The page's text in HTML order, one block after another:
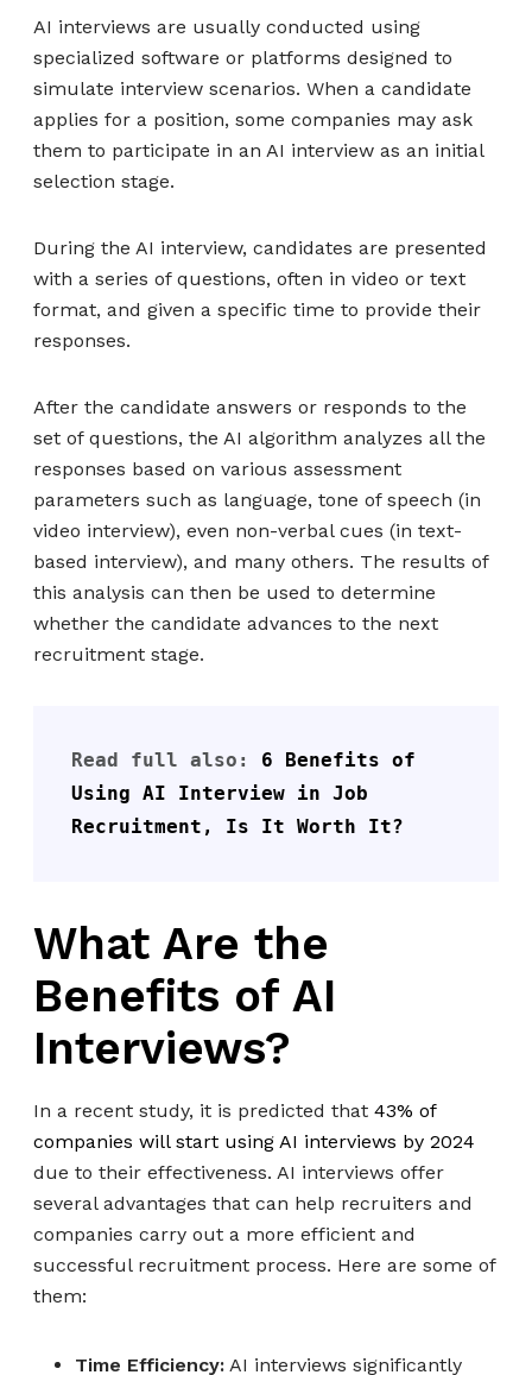
AI interviews are usually conducted using
specialized software or platforms designed to
simulate interview scenarios. When a candidate
applies for a position, some companies may ask
them to participate in an AI interview as an initial
selection stage.
During the AI interview, candidates are presented
with a series of questions, often in video or text
format, and given a specific time to provide their
responses.
After the candidate answers or responds to the
set of questions, the AI algorithm analyzes all the
responses based on various assessment
parameters such as language, tone of speech (in
video interview), even non-verbal cues (in text-
based interview), and many others. The results of
this analysis can then be used to determine
whether the candidate advances to the next
recruitment stage.
Read full also: 6 Benefits of
Using AI Interview in Job
Recruitment, Is It Worth It?
What Are the
Benefits of AI
Interviews?
In a recent study, it is predicted that 43% of
companies will start using AI interviews by 2024
due to their effectiveness. AI interviews offer
several advantages that can help recruiters and
companies carry out a more efficient and
successful recruitment process. Here are some of
them:
Time Efficiency: AI interviews significantly